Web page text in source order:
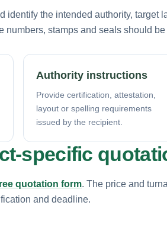
identify the intended authority, target
numbers, stamps and seals should
Authority instructions
Provide certification, attestation,
layout or spelling requirements
issued by the recipient.
specific
quotation form. The price and
and deadline.